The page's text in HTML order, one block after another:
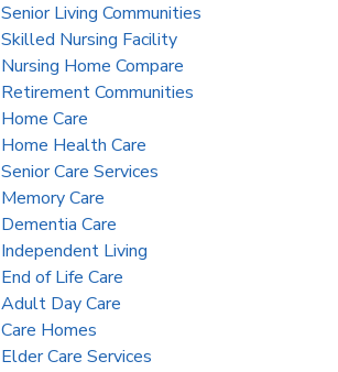
Senior Living Communities
Skilled Nursing Facility
Nursing Home Compare
Retirement Communities
Home Care
Home Health Care
Senior Care Services
Memory Care
Dementia Care
Independent Living
End of Life Care
Adult Day Care
Care Homes
Elder Care Services